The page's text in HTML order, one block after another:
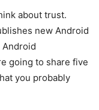
about trust.
new Android
Android
going to share five
you probably